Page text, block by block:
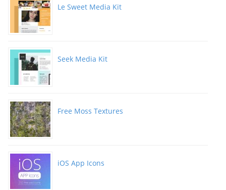
Le Sweet Media Kit
Seek Media Kit
Free Moss Textures
iOS App Icons